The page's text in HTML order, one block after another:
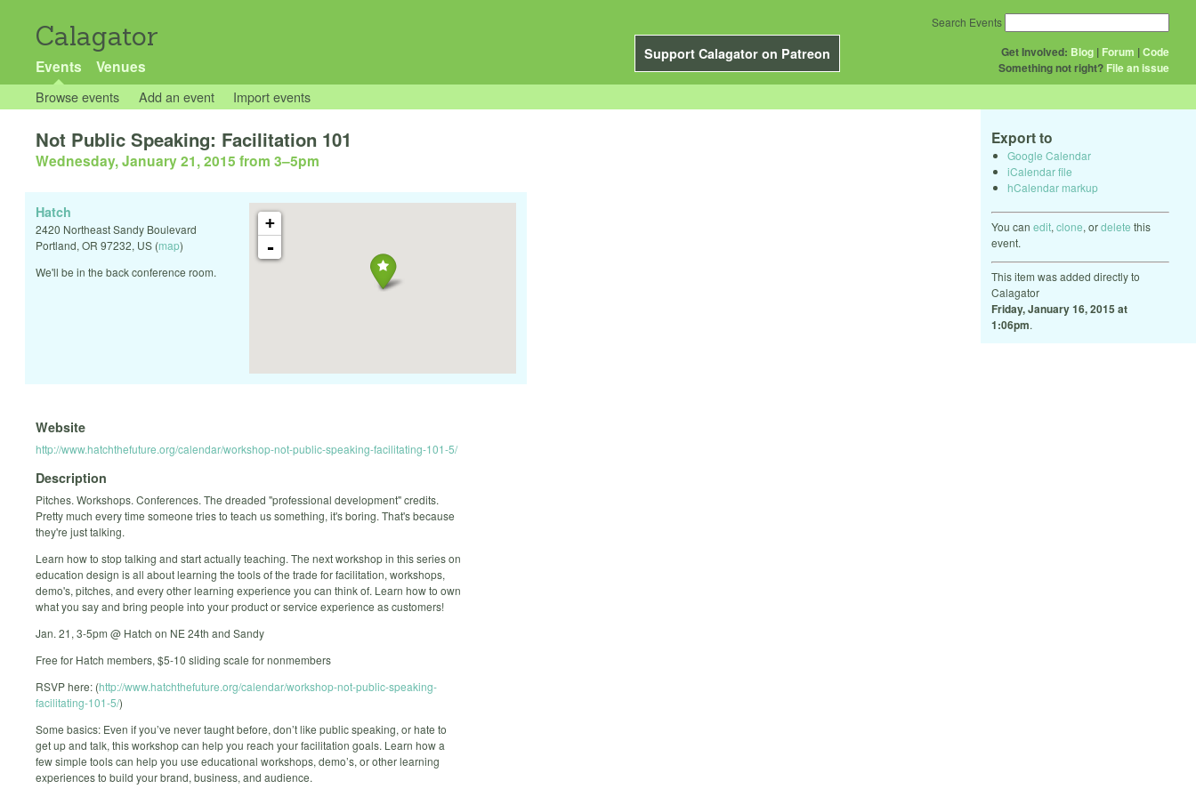
Calagator
Support Calagator on Patreon
Events Venues
Get Involved: Blog | Forum |Code
Something not right? File an issue
Search Events
Browse events Add an event Import events
Export to
Google Calendar
iCalendar file
hCalendar markup
You can edit, clone, ordelete this
event.
This item was added directly to
Calagator
Friday, January 16, 2015 at
1:06pm.
Not Public Speaking: Facilitation 101
Wednesday, January 21, 2015 from 3–5pm
+
-
Hatch
2420 Northeast Sandy Boulevard
Portland, OR 97232, US (map)
We'll be in the back conference room.
Website
http://www.hatchthefuture.org/calendar/workshop-not-public-speaking-facilitating-101-5/
Description
Pitches. Workshops. Conferences. The dreaded "professional development" credits.
Pretty much every time someone tries to teach us something, it's boring. That's because
they're just talking.
Learn how to stop talking and start actually teaching. The next workshop in this series on
education design is all about learning the tools of the trade for facilitation, workshops,
demo's, pitches, and every other learning experience you can think of. Learn how to own
what you say and bring people into your product or service experience as customers!
Jan. 21, 3-5pm @ Hatch on NE 24th and Sandy
Free for Hatch members, $5-10 sliding scale for nonmembers
RSVP here: (http://www.hatchthefuture.org/calendar/workshop-not-public-speaking-
facilitating-101-5/)
Some basics: Even if you’ve never taught before, don’t like public speaking, or hate to
get up and talk, this workshop can help you reach your facilitation goals. Learn how a
few simple tools can help you use educational workshops, demo’s, or other learning
experiences to build your brand, business, and audience.